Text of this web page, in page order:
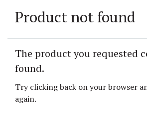
Product not found
The product you requested
found.
Try clicking back on your browser
again.